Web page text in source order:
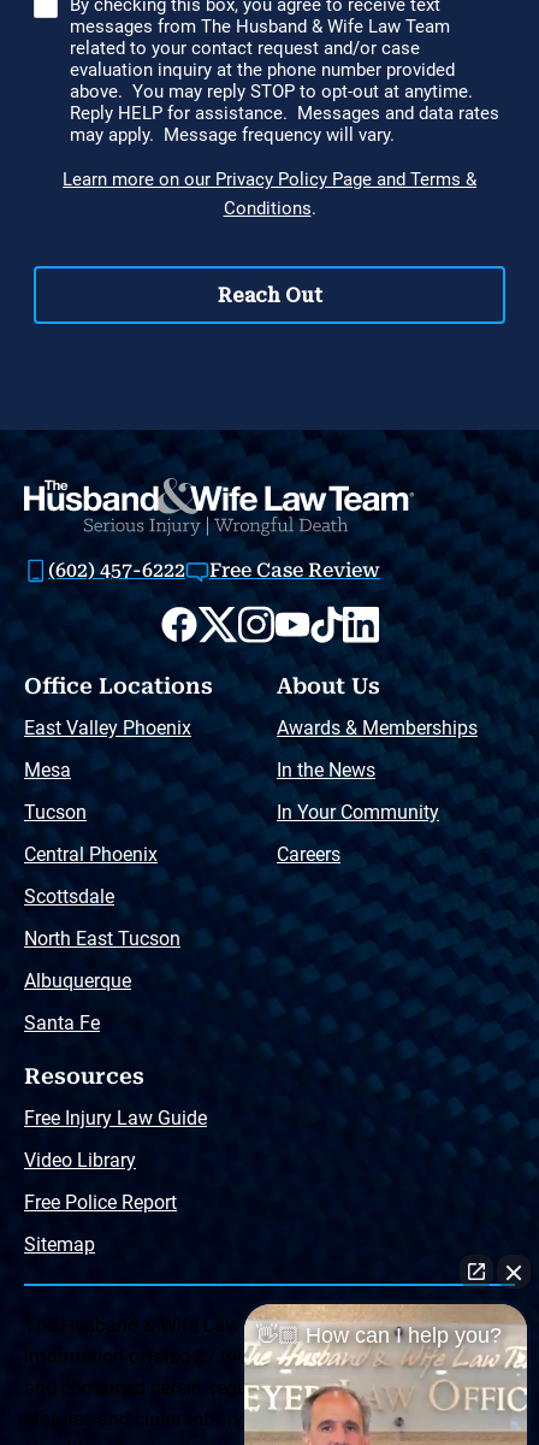
(602) 457-6222 Free Case Review
Office Locations
East Valley Phoenix
Mesa
Tucson
Central Phoenix
Scottsdale
North East Tucson
Albuquerque
Santa Fe
About Us
Awards & Memberships
In the News
In Your Community
Careers
Resources
Free Injury Law Guide
Video Library
Free Police Report
Sitemap
The Husband & Wife Law Team ® Disclaimer: The
information offered by the Husband & Wife Law Team
and contained herein, regarding Arizona & New Mexico
statutes and claimants’ rights is general in scope and
👋🏼 How can I help you?